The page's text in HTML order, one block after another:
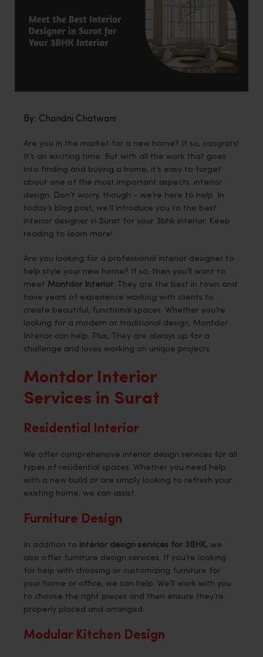
By: Chandni Chatwani
Are you in the market for a new home? If so, congrats!
It’s an exciting time. But with all the work that goes
into finding and buying a home, it’s easy to forget
about one of the most important aspects: interior
design. Don’t worry, though – we’re here to help. In
today’s blog post, we’ll introduce you to the best
interior designer in Surat for your 3bhk interior. Keep
reading to learn more!
Are you looking for a professional interior designer to
help style your new home? If so, then you’ll want to
meet Montdor Interior. They are the best in town and
have years of experience working with clients to
create beautiful, functional spaces. Whether you’re
looking for a modern or traditional design, Montdor
Interior can help. Plus, They are always up for a
challenge and loves working on unique projects.
Montdor Interior
Services in Surat
Residential Interior
We offer comprehensive interior design services for all
types of residential spaces. Whether you need help
with a new build or are simply looking to refresh your
existing home, we can assist.
Furniture Design
In addition to interior design services for 3BHK, we
also offer furniture design services. If you’re looking
for help with choosing or customizing furniture for
your home or office, we can help. We’ll work with you
to choose the right pieces and then ensure they’re
properly placed and arranged.
Modular Kitchen Design